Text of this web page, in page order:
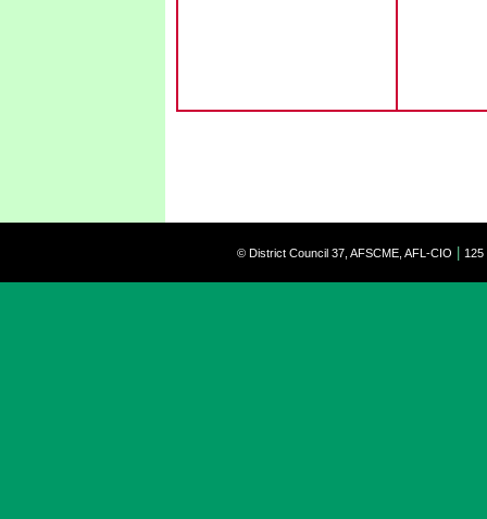
© District Council 37, AFSCME, AFL-CIO 125